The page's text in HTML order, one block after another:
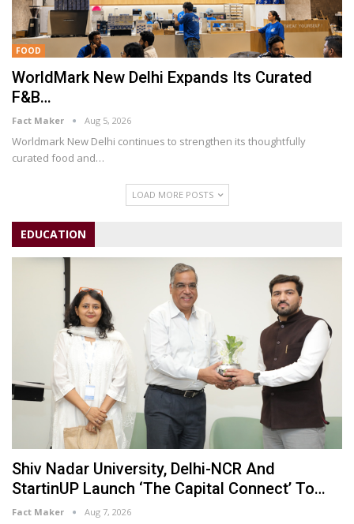
FOOD
WorldMark New Delhi Expands Its Curated
F&B…
Fact Maker Aug 5, 2026
Worldmark New Delhi continues to strengthen its thoughtfully
curated food and…
LOAD MORE POSTS
EDUCATION
Shiv Nadar University, Delhi-NCR And
StartinUP Launch ‘The Capital Connect’ To…
Fact Maker Aug 7, 2026